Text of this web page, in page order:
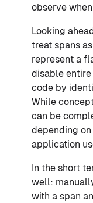
observe
Looking
treat spans
represent a
disable
code by
While
can be
depending
application
In the short
well:
with a span